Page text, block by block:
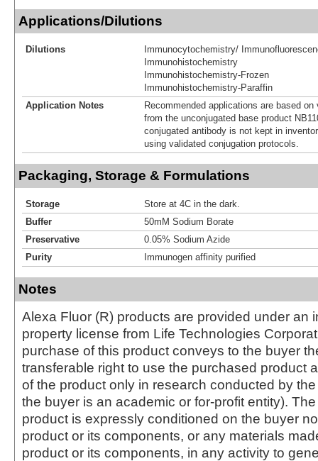
Applications/Dilutions
Dilutions
Immunocytochemistry/
Immunohistochemistry
Immunohistochemistry-Frozen
Immunohistochemistry-Paraffin
Application Notes
Recommended applications are based
from the unconjugated base product
conjugated antibody is not kept in
using validated conjugation protocols.
Packaging, Storage & Formulations
Storage
Store at 4C in the dark.
Buffer
50mM Sodium Borate
Preservative
0.05% Sodium Azide
Purity
Immunogen affinity purified
Notes
Alexa Fluor (R) products are provided under an
property license from Life Technologies
purchase of this product conveys to the buyer
transferable right to use the purchased product
of the product only in research conducted by
the buyer is an academic or for-profit entity).
product is expressly conditioned on the buyer
product or its components, or any materials
product or its components, in any activity to